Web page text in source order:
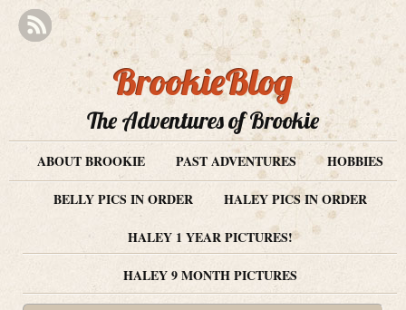
BrookieBlog
The Adventures of Brookie
ABOUT BROOKIE PAST ADVENTURES
HOBBIES
BELLY PICS IN ORDER
HALEY PICS IN ORDER
HALEY 1 YEAR PICTURES!
HALEY 9 MONTH PICTURES